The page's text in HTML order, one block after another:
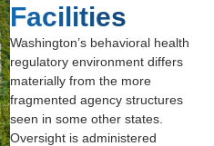
Facilities
Washington’s behavioral health
regulatory environment differs
materially from the more
fragmented agency structures
seen in some other states.
Oversight is administered